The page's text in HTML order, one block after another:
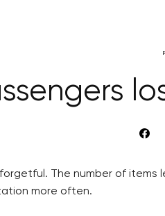
The number of
more often.